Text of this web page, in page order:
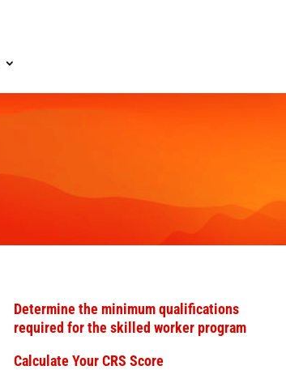
Determine the minimum qualifications
required for the skilled worker program
Calculate Your CRS Score